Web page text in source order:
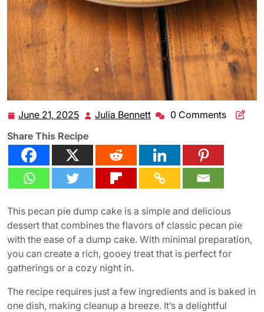
June 21, 2025 June
2025
Julia Bennett Julia0 Comments
Share This Recipe
This pecan pie dump cake is a simple and delicious
dessert that combines the flavors of classic pecan pie
with the ease of a dump cake. With minimal preparation,
you can create a rich, gooey treat that is perfect for
gatherings or a cozy night in.
The recipe requires just a few ingredients and is baked in
one dish, making cleanup a breeze. It’s a delightful